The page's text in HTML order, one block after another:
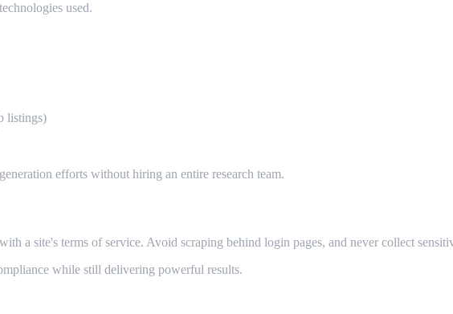
used.
listings)
efforts without hiring an entire research team.
a site's terms of service. Avoid scraping behind login pages, and never collect
while still delivering powerful results.